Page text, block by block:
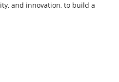
and innovation, to build a